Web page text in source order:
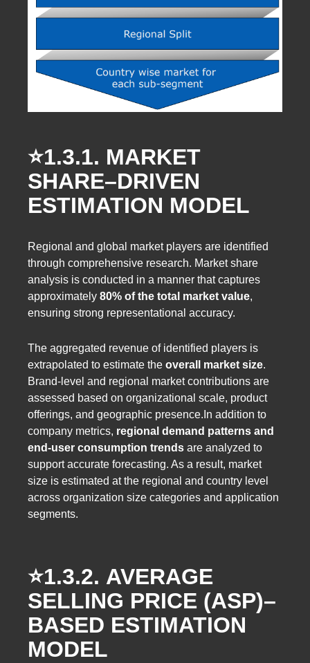
⭐️1.3.1. MARKET
SHARE–DRIVEN
ESTIMATION MODEL
Regional and global market players are identified
through comprehensive research. Market share
analysis is conducted in a manner that captures
approximately 80% of the total market value,
ensuring strong representational accuracy.
The aggregated revenue of identified players is
extrapolated to estimate the overall market size.
Brand-level and regional market contributions are
assessed based on organizational scale, product
offerings, and geographic presence.In addition to
company metrics, regional demand patterns and
end-user consumption trends are analyzed to
support accurate forecasting. As a result, market
size is estimated at the regional and country level
across organization size categories and application
segments.
⭐️1.3.2. AVERAGE
SELLING PRICE (ASP)–
BASED ESTIMATION
MODEL